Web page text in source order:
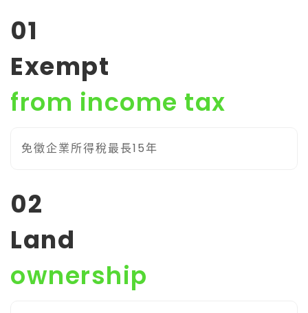
01
Exempt
from income tax
免徵企業所得稅最長15年
02
Land
ownership